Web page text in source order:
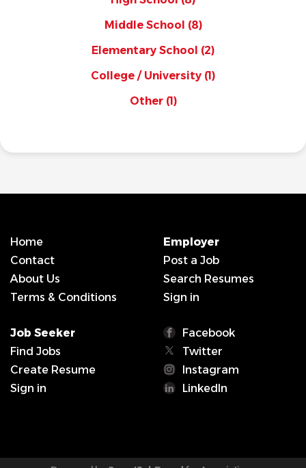
Middle School (8)
Elementary School (2)
College / University (1)
Other (1)
Home
Contact
About Us
Terms & Conditions
Employer
Post a Job
Search Resumes
Sign in
Job Seeker
Find Jobs
Create Resume
Sign in
Facebook
Twitter
Instagram
LinkedIn